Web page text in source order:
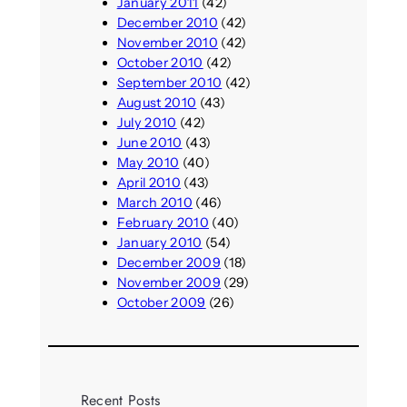
December 2010 (42)
November 2010 (42)
October 2010 (42)
September 2010 (42)
August 2010 (43)
July 2010 (42)
June 2010 (43)
May 2010 (40)
April 2010 (43)
March 2010 (46)
February 2010 (40)
January 2010 (54)
December 2009 (18)
November 2009 (29)
October 2009 (26)
Recent Posts